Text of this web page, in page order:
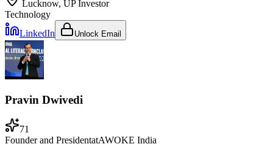
Lucknow, UPInvestor
Technology
LinkedIn
Unlock Email
Pravin Dwivedi
71
Founder and PresidentatAWOKE India